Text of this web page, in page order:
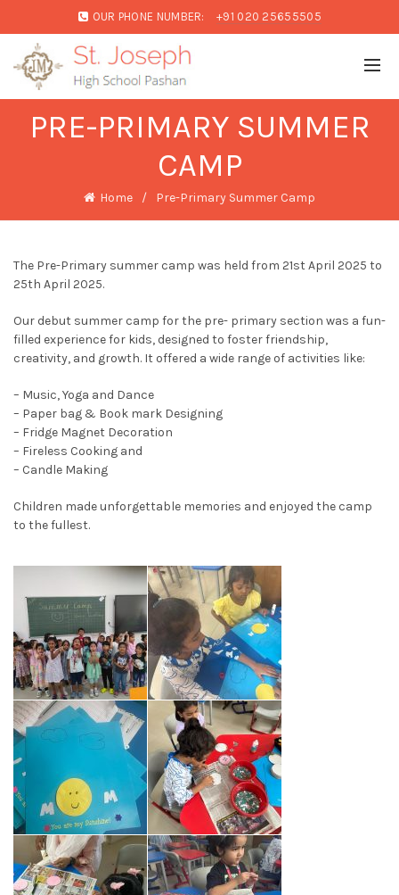
OUR PHONE NUMBER: +91 020 25655505
PRE-PRIMARY SUMMER
CAMP
Home Pre-Primary Summer Camp
The Pre-Primary summer camp was held from 21st April 2025 to
25th April 2025.
Our debut summer camp for the pre- primary section was a fun-
filled experience for kids, designed to foster friendship,
creativity, and growth. It offered a wide range of activities like:
– Music, Yoga and Dance
– Paper bag & Book mark Designing
– Fridge Magnet Decoration
– Fireless Cooking and
– Candle Making
Children made unforgettable memories and enjoyed the camp
to the fullest.